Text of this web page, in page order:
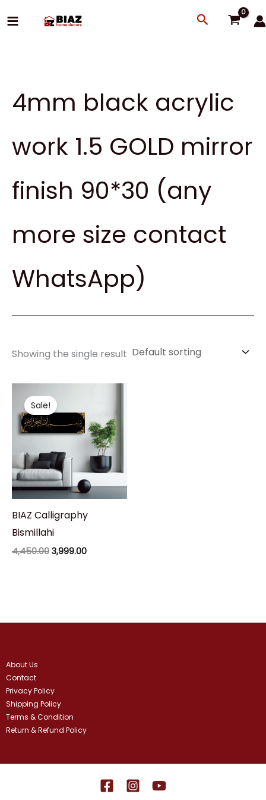
to
Search
4mm black acrylic
work 1.5 GOLD mirror
finish 90*30 (any
more size contact
WhatsApp)
Showing the single result
Sale!
BIAZ Calligraphy
Bismillahi
4,450.00
price
was:
₹4,450.00.
3,999.00
₹3,999.00.
About Us
Contact
Privacy Policy
Shipping Policy
Terms & Condition
Return & Refund Policy